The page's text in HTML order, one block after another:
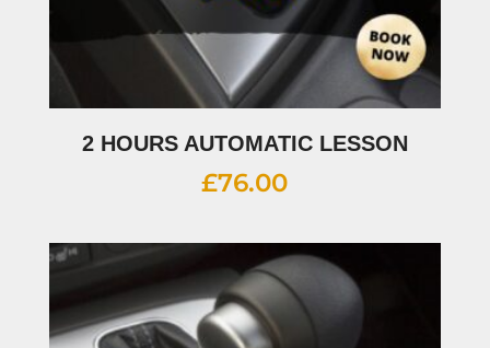
2 HOURS AUTOMATIC LESSON
£76.00